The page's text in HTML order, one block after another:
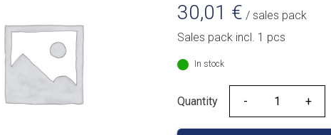
30,01 € / sales pack
Sales pack incl. 1 pcs
In stock
Quantity
Quantity